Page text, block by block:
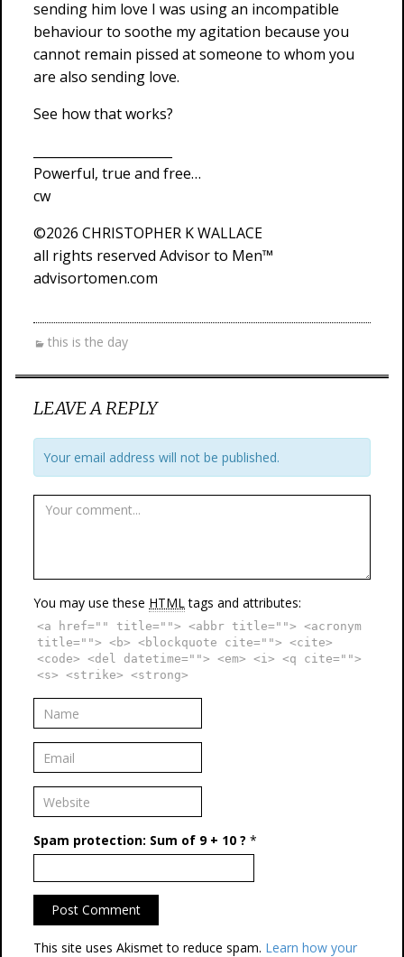
sending him love I was using an incompatible
behaviour to soothe my agitation because you
cannot remain pissed at someone to whom you
are also sending love.
See how that works?
Powerful, true and free…
cw
©2026 CHRISTOPHER K WALLACE
all rights reserved Advisor to Men™
advisortomen.com
this is the day
LEAVE A REPLY
Your email address will not be published.
You may use these HTMLtags and attributes:
<a href="" title=""> <abbr title=""> <acronym
title=""> <b> <blockquote cite=""> <cite>
<code> <del datetime=""> <em> <i> <q cite="">
<s> <strike> <strong>
Spam protection: Sum of 9 + 10 ? *
This site uses Akismet to reduce spam. Learn how your